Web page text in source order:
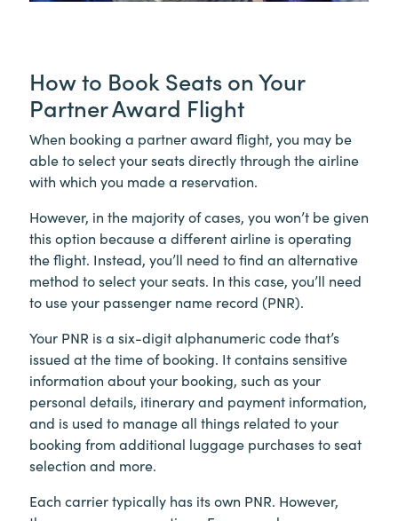
How to Book Seats on Your
Partner Award Flight
When booking a partner award flight, you may be
able to select your seats directly through the airline
with which you made a reservation.
However, in the majority of cases, you won’t be given
this option because a different airline is operating
the flight. Instead, you’ll need to find an alternative
method to select your seats. In this case, you’ll need
to use your passenger name record (PNR).
Your PNR is a six-digit alphanumeric code that’s
issued at the time of booking. It contains sensitive
information about your booking, such as your
personal details, itinerary and payment information,
and is used to manage all things related to your
booking from additional luggage purchases to seat
selection and more.
Each carrier typically has its own PNR. However,